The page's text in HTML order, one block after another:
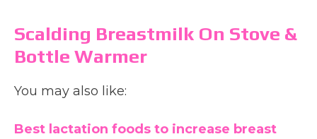
Scalding Breastmilk On Stove &
Bottle Warmer
You may also like:
Best lactation foods to increase breast